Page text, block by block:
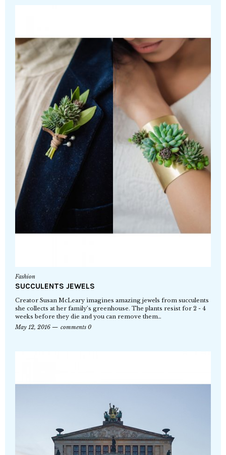
Fashion
SUCCULENTS JEWELS
Creator Susan McLeary imagines amazing jewels from succulents
she collects at her family’s greenhouse. The plants resist for 2 - 4
weeks before they die and you can remove them…
May 12, 2016
comments 0